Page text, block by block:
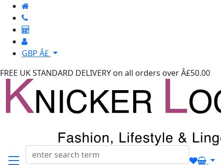
GBP Â£
FREE UK STANDARD DELIVERY on all orders over Â£50.00